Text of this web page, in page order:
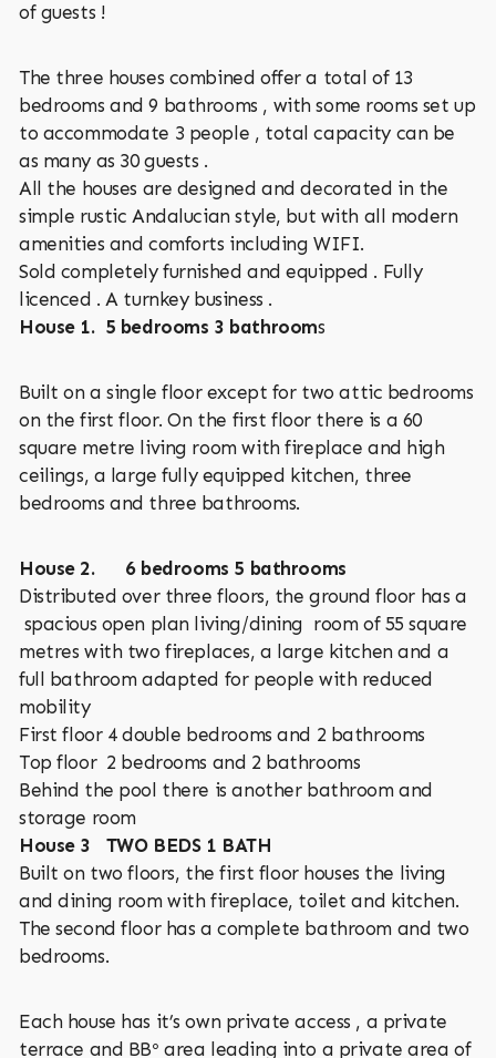
of guests !
The three houses combined offer a total of 13
bedrooms and 9 bathrooms , with some rooms set up
to accommodate 3 people , total capacity can be
as many as 30 guests .
All the houses are designed and decorated in the
simple rustic Andalucian style, but with all modern
amenities and comforts including WIFI.
Sold completely furnished and equipped . Fully
licenced . A turnkey business .
House 1. 5 bedrooms 3 bathrooms
Built on a single floor except for two attic bedrooms
on the first floor. On the first floor there is a 60
square metre living room with fireplace and high
ceilings, a large fully equipped kitchen, three
bedrooms and three bathrooms.
House 2. 6 bedrooms 5 bathrooms
Distributed over three floors, the ground floor has a
spacious open plan living/dining room of 55 square
metres with two fireplaces, a large kitchen and a
full bathroom adapted for people with reduced
mobility
First floor 4 double bedrooms and 2 bathrooms
Top floor 2 bedrooms and 2 bathrooms
Behind the pool there is another bathroom and
storage room
House 3 TWO BEDS 1 BATH
Built on two floors, the first floor houses the living
and dining room with fireplace, toilet and kitchen.
The second floor has a complete bathroom and two
bedrooms.
Each house has it’s own private access , a private
terrace and BBº area leading into a private area of